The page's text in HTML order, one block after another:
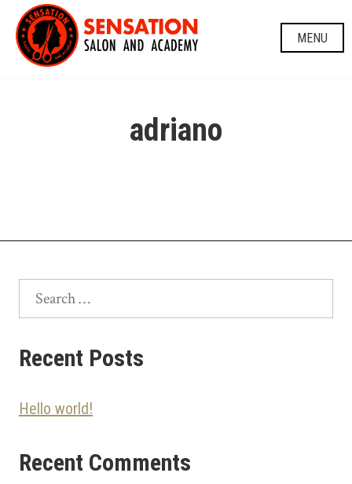
Skip
content
MENU
adriano
Search
Recent Posts
Hello world!
Recent Comments